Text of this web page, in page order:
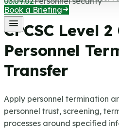
Book a Briefing
CPCSC Level 2
Personnel
Transfer
Apply personnel termination
personnel trust, screening,
processes around specified